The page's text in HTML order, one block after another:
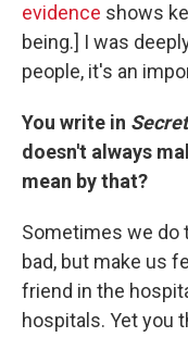
evidence shows
being.] I was
people, it's an
You write in
doesn't always
mean by that?
Sometimes we do
bad, but make us
friend in the
hospitals. Yet you